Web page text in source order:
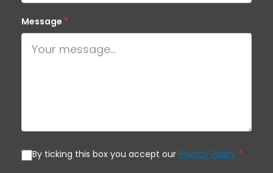
Message *
By ticking this box you accept our Privacy Policy *